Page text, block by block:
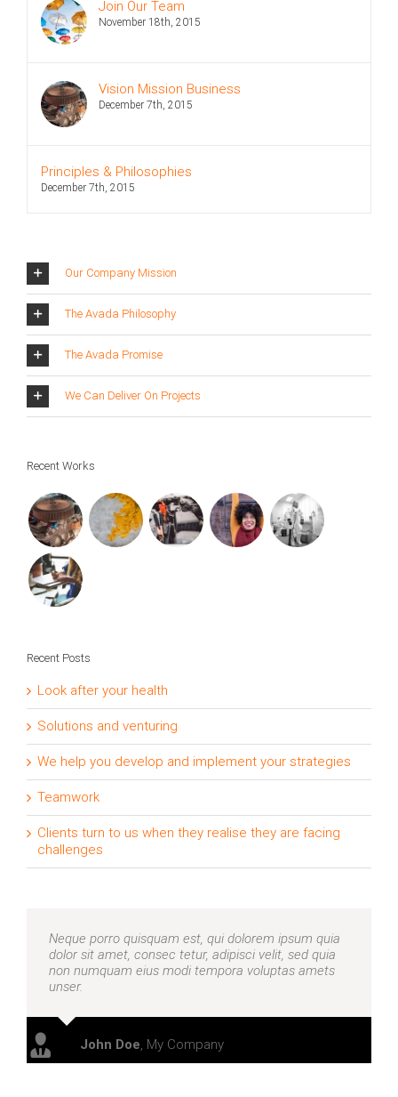
Join Our Team
November 18th, 2015
Vision Mission Business
December 7th, 2015
Principles & Philosophies
December 7th, 2015
Our Company Mission
The Avada Philosophy
The Avada Promise
We Can Deliver On Projects
Recent Works
Recent Posts
Look after your health
Solutions and venturing
We help you develop and implement your strategies
Teamwork
Clients turn to us when they realise they are facing
challenges
Neque porro quisquam est, qui dolorem ipsum quia
dolor sit amet, consec tetur, adipisci velit, sed quia
non numquam eius modi tempora voluptas amets
unser.
John Doe, My Company